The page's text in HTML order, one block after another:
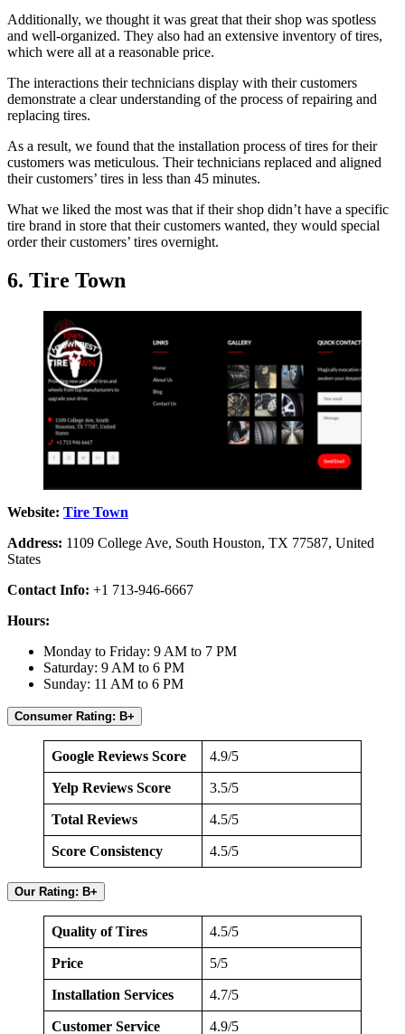
Additionally, we thought it was great that their shop was spotless
and well-organized. They also had an extensive inventory of tires,
which were all at a reasonable price.
The interactions their technicians display with their customers
demonstrate a clear understanding of the process of repairing and
replacing tires.
As a result, we found that the installation process of tires for their
customers was meticulous. Their technicians replaced and aligned
their customers’ tires in less than 45 minutes.
What we liked the most was that if their shop didn’t have a specific
tire brand in store that their customers wanted, they would special
order their customers’ tires overnight.
6. Tire Town
Website: Tire Town
Address: 1109 College Ave, South Houston, TX 77587, United
States
Contact Info: +1 713-946-6667
Hours:
Monday to Friday: 9 AM to 7 PM
Saturday: 9 AM to 6 PM
Sunday: 11 AM to 6 PM
Consumer Rating: B+
Google Reviews Score 4.9/5
Yelp Reviews Score 3.5/5
Total Reviews 4.5/5
Score Consistency 4.5/5
Our Rating: B+
Quality of Tires 4.5/5
Price 5/5
Installation Services 4.7/5
Customer Service 4.9/5